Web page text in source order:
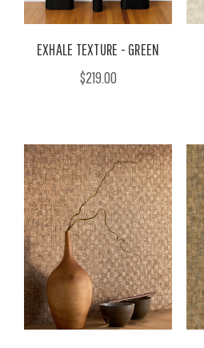
EXHALE TEXTURE - GREEN
$219.00